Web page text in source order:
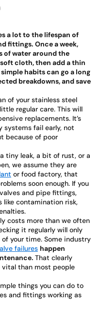
a lot to the lifespan of
fittings. Once a week,
of water around the
cloth, then add a thin
habits can go a long
breakdowns, and save
of your stainless steel
regular care. This will
replacements. It’s
systems fail early, not
because of poor
tiny leak, a bit of rust, or a
we assume they are
or food factory, that
soon enough. If you
and pipe fittings,
like contamination risk,
costs more than we often
it regularly will only
your time. Some industry
failures happen
That clearly
than most people
things you can do to
and fittings working as